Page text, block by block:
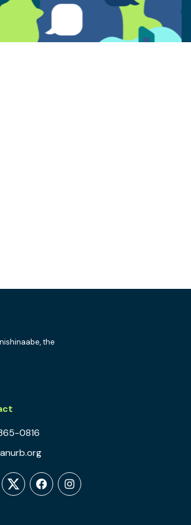
the
0816
TwitterFacebookInstagram